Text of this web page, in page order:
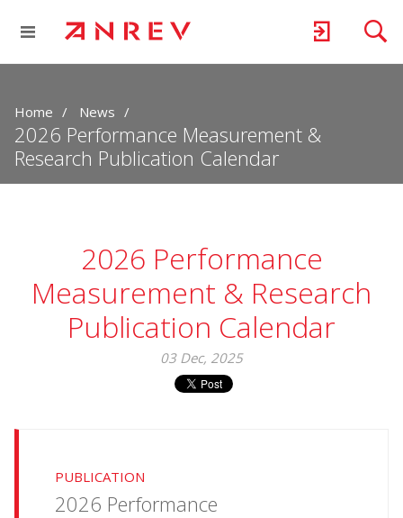
Home News
2026 Performance Measurement &
Research Publication Calendar
2026 Performance
Measurement & Research
Publication Calendar
03 Dec, 2025
PUBLICATION
2026 Performance